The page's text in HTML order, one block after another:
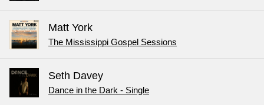
Matt York
The Mississippi Gospel Sessions
Seth Davey
Dance in the Dark - Single